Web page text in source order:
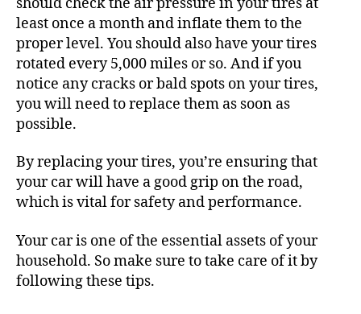
least once a month and inflate them to the
proper level. You should also have your tires
rotated every 5,000 miles or so. And if you
notice any cracks or bald spots on your tires,
you will need to replace them as soon as
possible.
By replacing your tires, you’re ensuring that
your car will have a good grip on the road,
which is vital for safety and performance.
Your car is one of the essential assets of your
household. So make sure to take care of it by
following these tips.